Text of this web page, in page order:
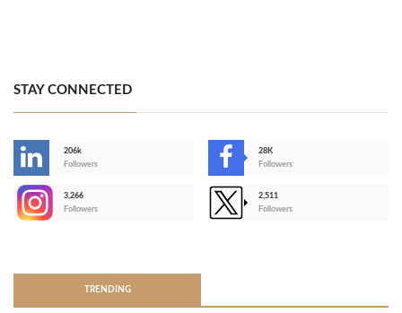
STAY CONNECTED
206k
Followers
28K
Followers
3,266
Followers
2,511
Followers
TRENDING